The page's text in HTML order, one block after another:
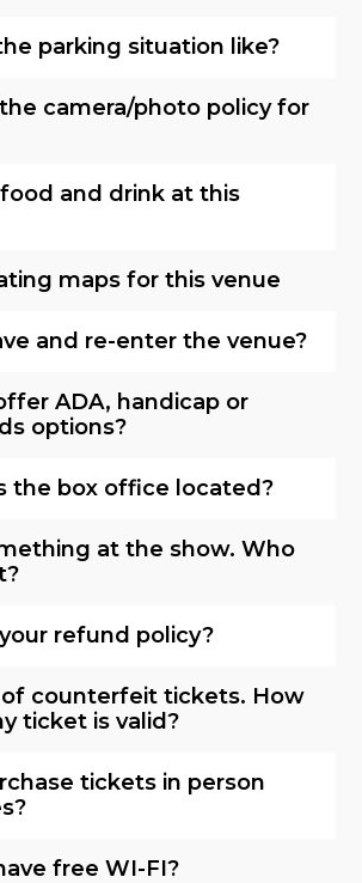
parking situation like?
camera/photo policy for
and drink at this
maps for this venue
and re-enter the venue?
ADA, handicap or
options?
the box office located?
at the show. Who
refund policy?
counterfeit tickets. How
ticket is valid?
tickets in person
free WI-FI?